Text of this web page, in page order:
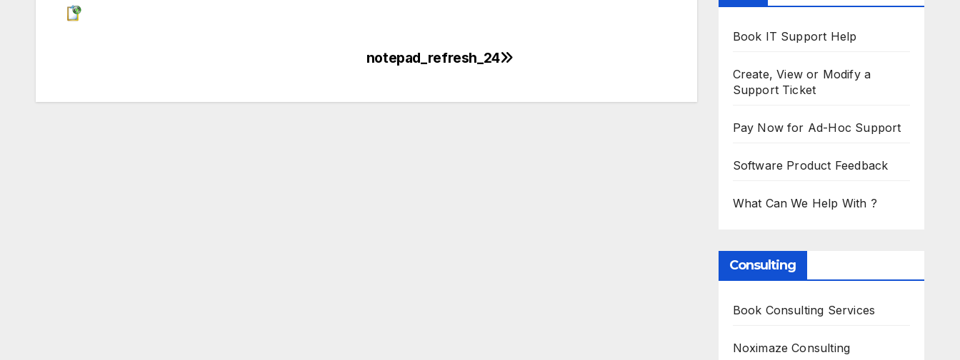
notepad_refresh_24
Book IT Support Help
Create, View or Modify a
Support Ticket
Pay Now for Ad-Hoc Support
Software Product Feedback
What Can We Help With ?
Consulting
Book Consulting Services
Noximaze Consulting